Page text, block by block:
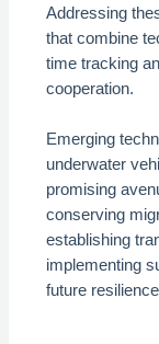
Addressing
that combine
time tracking
cooperation.
Emerging
underwater
promising
conserving
establishing
implementing
future